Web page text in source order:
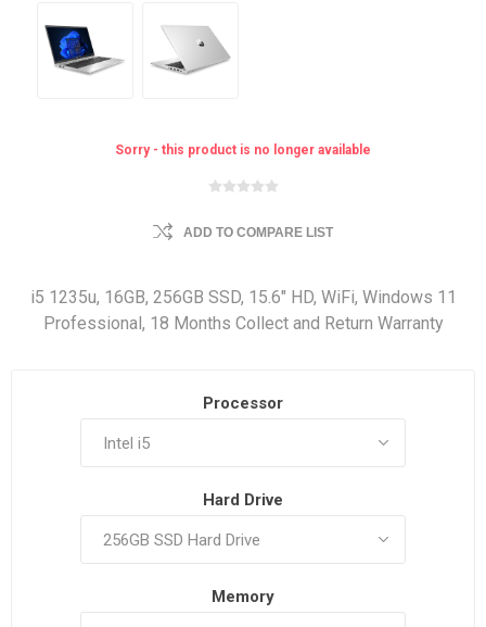
Sorry - this product is no longer available
ADD TO COMPARE LIST
i5 1235u, 16GB, 256GB SSD, 15.6" HD, WiFi, Windows 11
Professional, 18 Months Collect and Return Warranty
Processor
Hard Drive
Memory